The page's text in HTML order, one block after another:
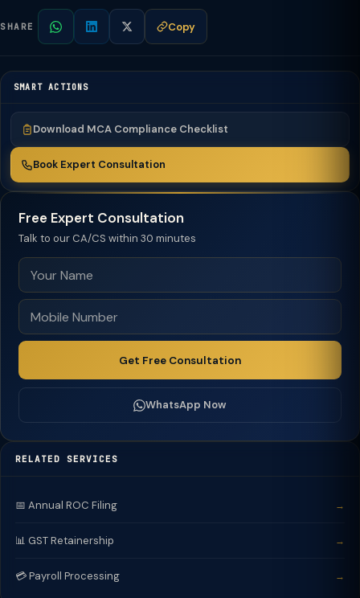
SHARE Copy
SMART ACTIONS
Download MCA Compliance Checklist
Book Expert Consultation
Free Expert Consultation
Talk to our CA/CS within 30 minutes
Get Free Consultation
WhatsApp Now
RELATED SERVICES
📅 Annual ROC Filing →
📊 GST Retainership →
💳 Payroll Processing →